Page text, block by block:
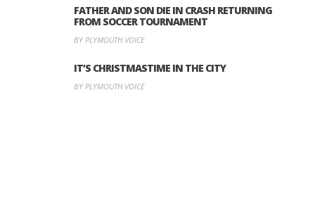
FATHER AND SON DIE IN CRASH RETURNING
FROM SOCCER TOURNAMENT
BY PLYMOUTH VOICE
IT’S CHRISTMASTIME IN THE CITY
BY PLYMOUTH VOICE